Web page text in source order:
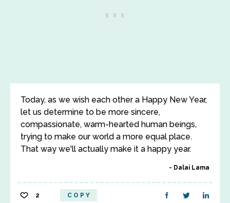
Today, as we wish each other a Happy New Year,
let us determine to be more sincere,
compassionate, warm-hearted human beings,
trying to make our world a more equal place.
That way we'll actually make it a happy year.
Dalai Lama
2 COPY